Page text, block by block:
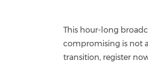
This hour-long
compromising is not
transition, register